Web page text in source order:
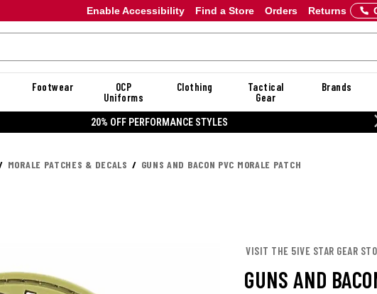
Enable Accessibility Orders Returns
Find a Store
Footwear
OCP
Uniforms
Clothing
Tactical
Gear
Brands
20% OFF PERFORMANCE STYLES
MORALE PATCHES & DECALS GUNS AND BACON PVC MORALE PATCH
VISIT THE 5IVE STAR GEAR
GUNS AND